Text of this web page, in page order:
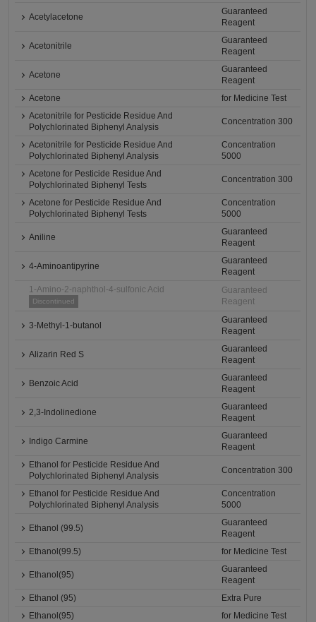
Acetylacetone
Guaranteed
Reagent
Acetonitrile
Guaranteed
Reagent
Acetone
Guaranteed
Reagent
Acetone
for Medicine Test
Acetonitrile for Pesticide Residue And
Polychlorinated Biphenyl Analysis
Concentration 300
Acetonitrile for Pesticide Residue And
Polychlorinated Biphenyl Analysis
Concentration
5000
Acetone for Pesticide Residue And
Polychlorinated Biphenyl Tests
Concentration 300
Acetone for Pesticide Residue And
Polychlorinated Biphenyl Tests
Concentration
5000
Aniline
Guaranteed
Reagent
4-Aminoantipyrine
Guaranteed
Reagent
1-Amino-2-naphthol-4-sulfonic Acid
Discontinued
Guaranteed
Reagent
3-Methyl-1-butanol
Guaranteed
Reagent
Alizarin Red S
Guaranteed
Reagent
Benzoic Acid
Guaranteed
Reagent
2,3-Indolinedione
Guaranteed
Reagent
Indigo Carmine
Guaranteed
Reagent
Ethanol for Pesticide Residue And
Polychlorinated Biphenyl Analysis
Concentration 300
Ethanol for Pesticide Residue And
Polychlorinated Biphenyl Analysis
Concentration
5000
Ethanol (99.5)
Guaranteed
Reagent
Ethanol(99.5)
for Medicine Test
Ethanol(95)
Guaranteed
Reagent
Ethanol (95)
Extra Pure
Ethanol(95)
for Medicine Test